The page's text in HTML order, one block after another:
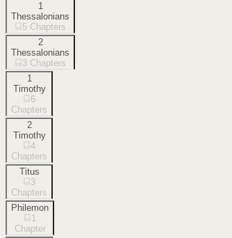
1
Thessalonians
5 Chapters
2
Thessalonians
3 Chapters
1
Timothy
6
Chapters
2
Timothy
4
Chapters
Titus
3
Chapters
Philemon
1
Chapter